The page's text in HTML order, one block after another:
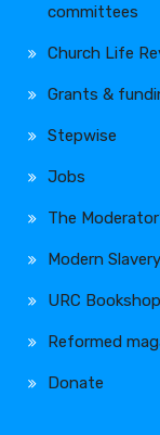
committees
Church Life
Grants &
Stepwise
Jobs
The
Modern
URC Bookshop
Reformed
Donate